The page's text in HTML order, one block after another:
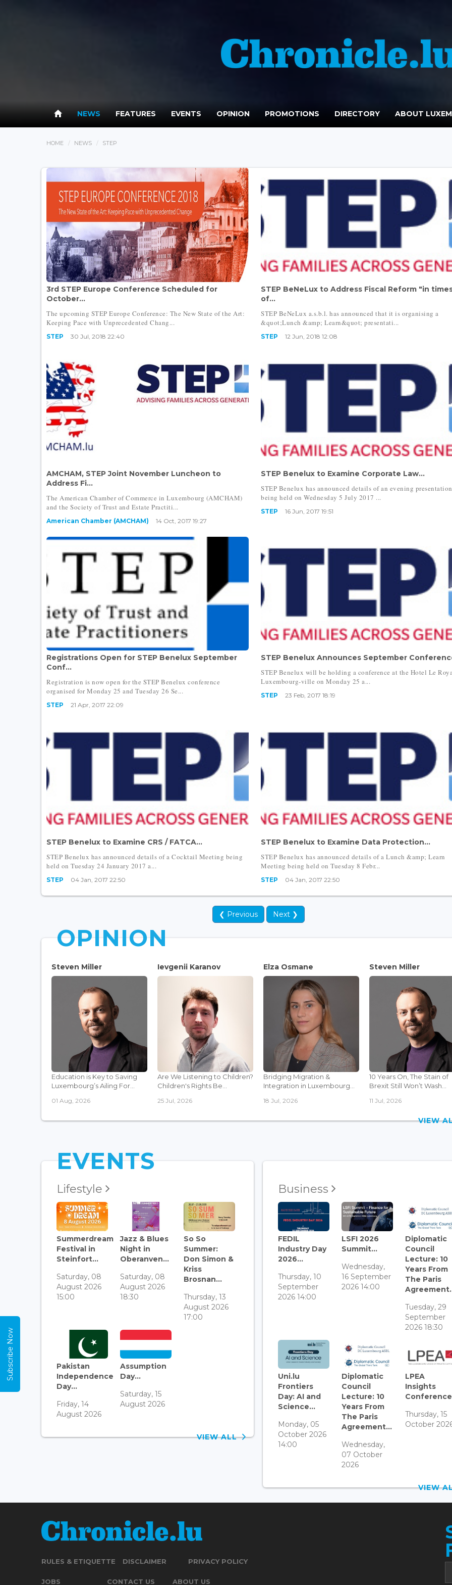
NEWS FEATURES EVENTS OPINION PROMOTIONS DIRECTORY ABOUT
HOME NEWS STEP
3rd STEP Europe Conference Scheduled for
October...
The upcoming STEP Europe Conference: The New State of the Art:
Keeping Pace with Unprecedented Chang...
STEP 30 Jul, 2018 22:40
STEP BeNeLux to Address Fiscal Reform "in
of...
STEP BeNeLux a.s.b.l. has announced that it is organising a
&quot;Lunch &amp; Learn&quot; presentati...
STEP 12 Jun, 2018 12:08
AMCHAM, STEP Joint November Luncheon to
Address Fi...
The American Chamber of Commerce in Luxembourg (AMCHAM)
and the Society of Trust and Estate Practiti...
American Chamber (AMCHAM) 14 Oct, 2017 19:27
STEP Benelux to Examine Corporate Law...
STEP Benelux has announced details of an evening presentation
being held on Wednesday 5 July 2017 ...
STEP 16 Jun, 2017 19:51
Registrations Open for STEP Benelux September
Conf...
Registration is now open for the STEP Benelux conference
organised for Monday 25 and Tuesday 26 Se...
STEP 21 Apr, 2017 22:09
STEP Benelux Announces September
STEP Benelux will be holding a conference at the Hotel Le
Luxembourg-ville on Monday 25 a...
STEP 23 Feb, 2017 18:19
STEP Benelux to Examine CRS / FATCA...
STEP Benelux has announced details of a Cocktail Meeting being
held on Tuesday 24 January 2017 a...
STEP 04 Jan, 2017 22:50
STEP Benelux to Examine Data Protection...
STEP Benelux has announced details of a Lunch &amp; Learn
Meeting being held on Tuesday 8 Febr...
STEP 04 Jan, 2017 22:50
❮ Previous Next ❯
OPINION
Steven Miller
Education is Key to Saving
Luxembourg’s Ailing For...
01 Aug, 2026
Ievgenii Karanov
Are We Listening to Children?
Children's Rights Be...
25 Jul, 2026
Elza Osmane
Bridging Migration &
Integration in Luxembourg...
18 Jul, 2026
Steven Miller
10 Years On, The Stain of
Brexit Still Won’t Wash...
11 Jul, 2026
VIEW
EVENTS
Lifestyle
Summerdream
Festival in
Steinfort...
Saturday, 08
August 2026
15:00
Jazz & Blues
Night in
Oberanven...
Saturday, 08
August 2026
18:30
So So
Summer:
Don Simon &
Kriss
Brosnan...
Thursday, 13
August 2026
17:00
Pakistan
Independence
Day...
Friday, 14
August 2026
Assumption
Day...
Saturday, 15
August 2026
VIEW ALL
Business
FEDIL
Industry Day
2026...
Thursday, 10
September
2026 14:00
LSFI 2026
Summit...
Wednesday,
16 September
2026 14:00
Diplomatic
Council
Lecture: 10
Years From
The Paris
Tuesday, 29
September
2026 18:30
Uni.lu
Frontiers
Day: AI and
Science...
Monday, 05
October 2026
14:00
Diplomatic
Council
Lecture: 10
Years From
The Paris
Agreement...
Wednesday,
07 October
2026
LPEA
Insights
Thursday, 15
October
VIEW
RULES & ETIQUETTE DISCLAIMER PRIVACY POLICY
JOBS CONTACT US ABOUT US
Subscribe Now